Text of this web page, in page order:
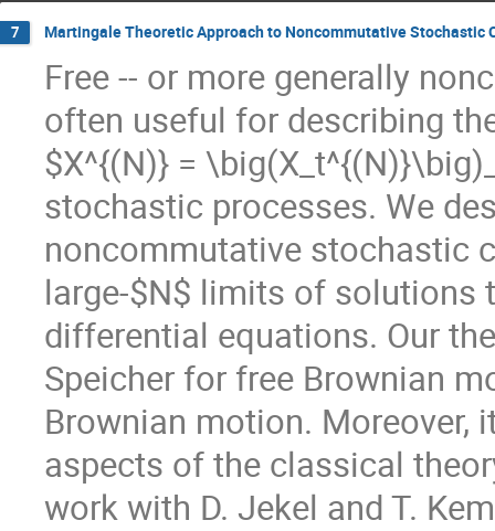
7 Martingale Theoretic Approach to Noncommutative Stochastic
Free -- or more generally
often useful for describing
$X^{(N)} =
stochastic processes. We
noncommutative stochastic
large-$N$ limits of
differential equations. Our
Speicher for free Brownian
Brownian motion. Moreover,
aspects of the classical
work with D. Jekel and T.